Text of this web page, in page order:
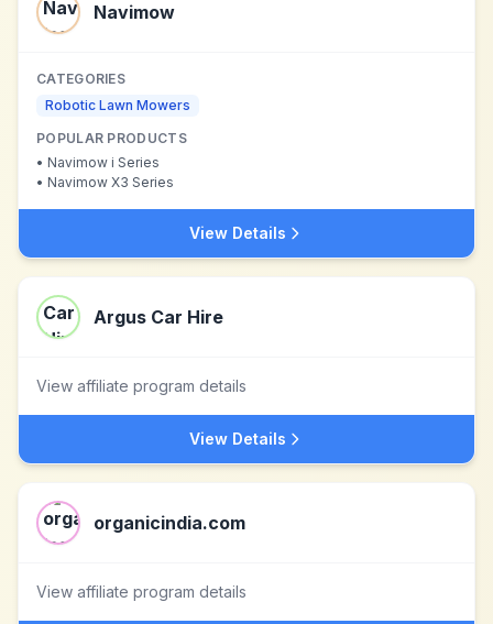
Navimow
CATEGORIES
Robotic Lawn Mowers
POPULAR PRODUCTS
• Navimow i Series
• Navimow X3 Series
View Details
Argus Car Hire
View affiliate program details
View Details
organicindia.com
View affiliate program details